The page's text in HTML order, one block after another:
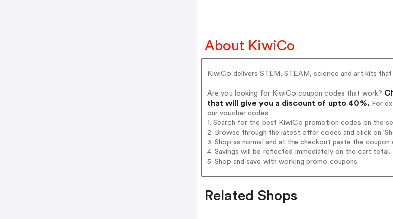
About KiwiCo
KiwiCo delivers STEM, STEAM, science and art kits
Are you looking for KiwiCo coupon codes that work?
that will give you a discount of upto 40%. For
our voucher codes:
1. Search for the best KiwiCo promotion codes on the
2. Browse through the latest offer codes and click on
3. Shop as normal and at the checkout paste the
4. Savings will be reflected immediately on the cart total.
5. Shop and save with working promo coupons.
Related Shops